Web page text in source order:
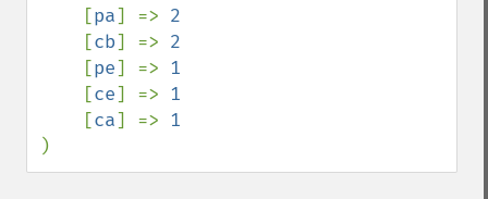
    [
pa] => 2
[cb] => 2
[pe] => 1
[ce] => 1
[ca] =>
)